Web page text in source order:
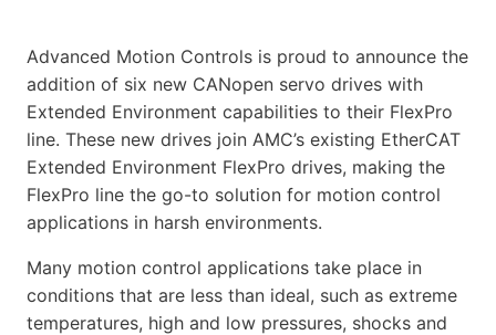
Advanced Motion Controls is proud to announce the
addition of six new CANopen servo drives with
Extended Environment capabilities to their FlexPro
line. These new drives join AMC’s existing EtherCAT
Extended Environment FlexPro drives, making the
FlexPro line the go-to solution for motion control
applications in harsh environments.
Many motion control applications take place in
conditions that are less than ideal, such as extreme
temperatures, high and low pressures, shocks and